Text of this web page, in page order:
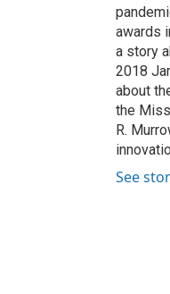
awards
a story
2018
about
the
R.
See